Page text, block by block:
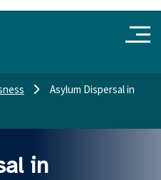
Asylum Dispersal in
in